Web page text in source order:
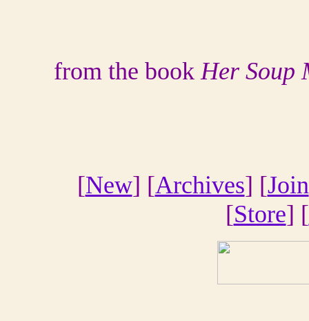
from the bookHer Soup
[New] [Archives] [Join
[Store] [